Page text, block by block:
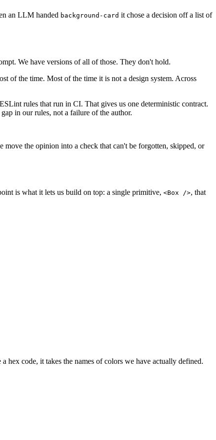
an LLM handed background-card it chose a decision off a list of
We have versions of all of those. They don't hold.
of the time. Most of the time it is not a design system. Across
rules that run in CI. That gives us one deterministic contract.
in our rules, not a failure of the author.
the opinion into a check that can't be forgotten, skipped, or
is what it lets us build on top: a single primitive, <Box />, that
hex code, it takes the names of colors we have actually defined.